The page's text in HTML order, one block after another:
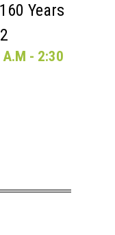
Years
A.M - 2:30